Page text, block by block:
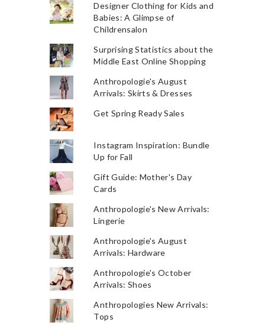
Designer Clothing for Kids and
Babies: A Glimpse of
Childrensalon
Surprising Statistics about the
Middle East Online Shopping
Anthropologie's August
Arrivals: Skirts & Dresses
Get Spring Ready Sales
Instagram Inspiration: Bundle
Up for Fall
Gift Guide: Mother's Day
Cards
Anthropologie's New Arrivals:
Lingerie
Anthropologie's August
Arrivals: Hardware
Anthropologie's October
Arrivals: Shoes
Anthropologies New Arrivals:
Tops